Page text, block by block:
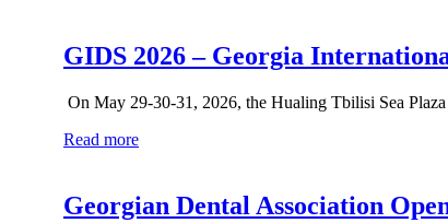
GIDS 2026 – Georgia
On May 29-30-31, 2026, the Hualing Tbilisi Sea
Read more
Georgian Dental Association